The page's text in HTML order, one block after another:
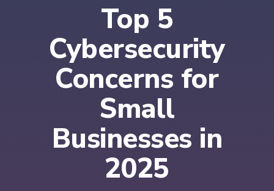
Top 5
Cybersecurity
Concerns for
Small
Businesses in
2025